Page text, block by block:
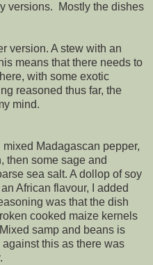
versions. Mostly the dishes
version. A stew with an
means that there needs to
with some exotic
reasoned thus far, the
mind.
Madagascan pepper,
then some sage and
sea salt. A dollop of soy
African flavour, I added
was that the dish
cooked maize kernels
samp and beans is
this as there was